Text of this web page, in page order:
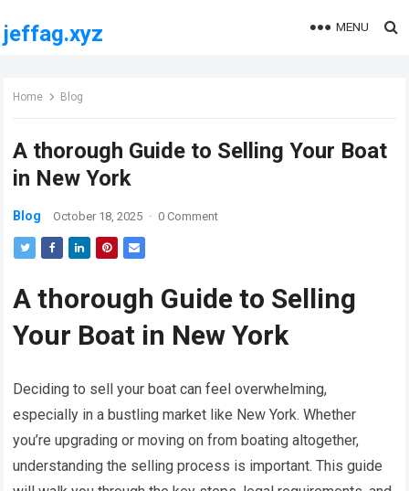
jeffag.xyz MENU
Home Blog
A thorough Guide to Selling Your Boat
in New York
Blog October 18, 2025 · 0 Comment
A thorough Guide to Selling
Your Boat in New York
Deciding to sell your boat can feel overwhelming,
especially in a bustling market like New York. Whether
you’re upgrading or moving on from boating altogether,
understanding the selling process is important. This guide